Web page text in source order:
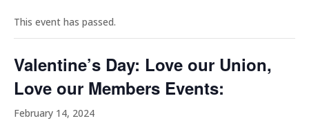
This event has passed.
Valentine’s Day: Love our Union,
Love our Members Events:
February 14, 2024